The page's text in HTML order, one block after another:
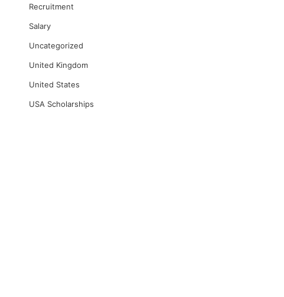
Recruitment
Salary
Uncategorized
United Kingdom
United States
USA Scholarships